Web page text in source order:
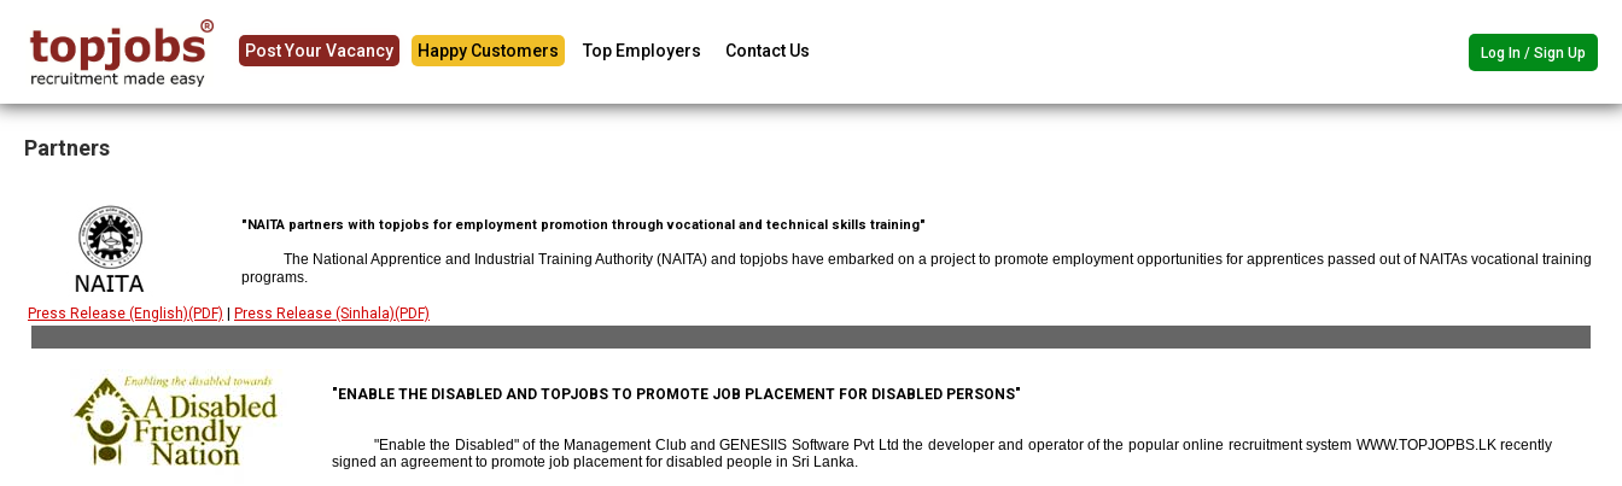
Post Your Vacancy Happy Customers Top Employers Contact Us Log In / Sign Up
Partners
"NAITA partners with topjobs for employment promotion through vocational and technical skills training"
The National Apprentice and Industrial Training Authority (NAITA) and topjobs have embarked on a project to promote employment opportunities for apprentices passed out of NAITAs vocational training
programs.
Press Release (English)(PDF) Press Release (Sinhala)(PDF)
"ENABLE THE DISABLED AND TOPJOBS TO PROMOTE JOB PLACEMENT FOR DISABLED PERSONS"
"Enable the Disabled" of the Management Club and GENESIIS Software Pvt Ltd the developer and operator of the popular online recruitment system WWW.TOPJOPBS.LK recently
signed an agreement to promote job placement for disabled people in Sri Lanka.